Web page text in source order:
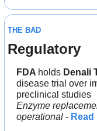
THE BAD
Regulatory
FDA holds Denali
disease trial over
preclinical studies
Enzyme
operational -